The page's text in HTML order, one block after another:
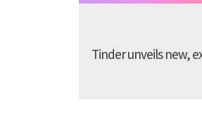
Tinder unveils new,